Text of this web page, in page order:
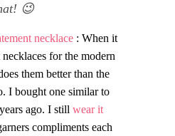
😉
necklace: When it
necklaces for the modern
them better than the
I bought one similar to
ago. I stillwear it
compliments each